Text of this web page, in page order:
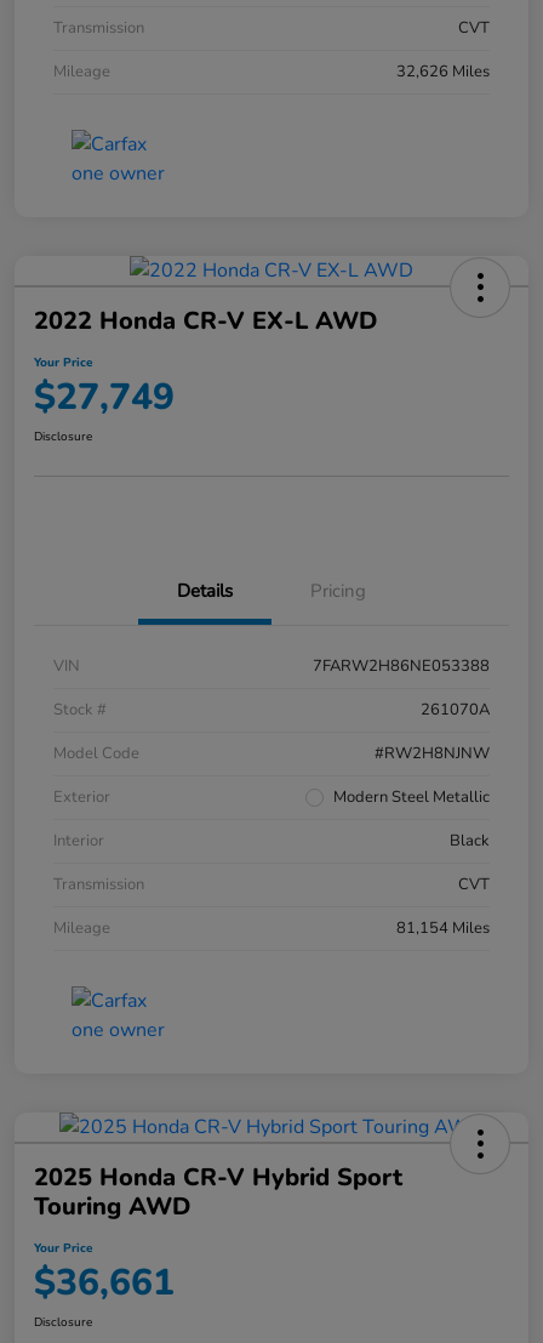
Transmission
CVT
Mileage
32,626 Miles
2022 Honda CR-V EX-L AWD
Your Price
$27,749
Disclosure
Details Pricing
VIN
7FARW2H86NE053388
Stock #
261070A
Model Code
#RW2H8NJNW
Exterior
Modern Steel Metallic
Interior
Black
Transmission
CVT
Mileage
81,154 Miles
2025 Honda CR-V Hybrid Sport
Touring AWD
Your Price
$36,661
Disclosure